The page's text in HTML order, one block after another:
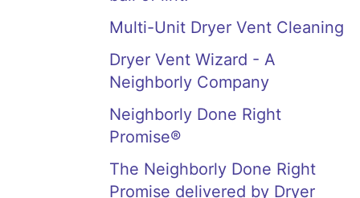
Multi-Unit Dryer Vent Cleaning
Dryer Vent Wizard - A
Neighborly Company
Neighborly Done Right
Promise®
The Neighborly Done Right
Promise delivered by Dryer